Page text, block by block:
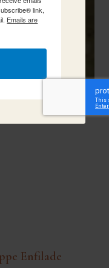
Enfilade
link,
Emails are